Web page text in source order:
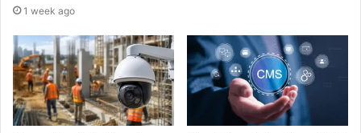
1 week ago